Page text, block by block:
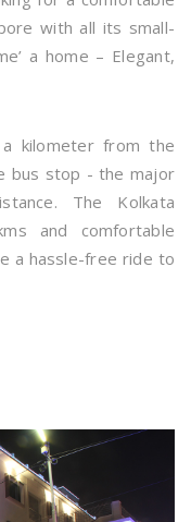
with all its small-
a home – Elegant,
kilometer from the
bus stop - the major
The Kolkata
and comfortable
a hassle-free ride to